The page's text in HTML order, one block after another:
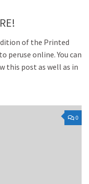
of the Printed
peruse online. You can
this post as well as in
0